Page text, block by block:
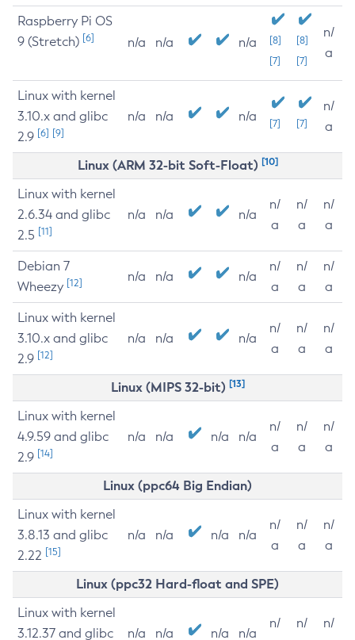
Raspberry Pi OS
9 (Stretch) [6] n/a n/a n/a
[8]
[7]
[8]
[7]
n/
a
Linux with kernel
3.10.x and glibc
2.9 [6] [9]
n/a n/a n/a [7] [7]
n/
a
Linux (ARM 32-bit Soft-Float) [10]
Linux with kernel
2.6.34 and glibc
2.5 [11]
n/a n/a n/a
n/
a
n/
a
n/
a
Debian 7
Wheezy [12] n/a n/a n/a
n/
a
n/
a
n/
a
Linux with kernel
3.10.x and glibc
2.9 [12]
n/a n/a n/a
n/
a
n/
a
n/
a
Linux (MIPS 32-bit) [13]
Linux with kernel
4.9.59 and glibc
2.9 [14]
n/a n/a n/a n/a
n/
a
n/
a
n/
a
Linux (ppc64 Big Endian)
Linux with kernel
3.8.13 and glibc
2.22 [15]
n/a n/a n/a n/a
n/
a
n/
a
n/
a
Linux (ppc32 Hard-float and SPE)
Linux with kernel
3.12.37 and glibc
n/a n/a n/a n/a
n/
n/
n/